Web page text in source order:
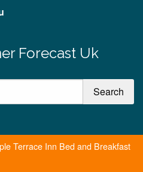
Forecast Uk
Terrace Inn Bed and Breakfast